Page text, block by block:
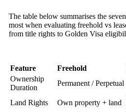
The table below summarises the
most when evaluating freehold vs
from title rights to Golden Visa
Feature Freehold
Ownership
Duration
Permanent / Perpetual
Land Rights Own property + land